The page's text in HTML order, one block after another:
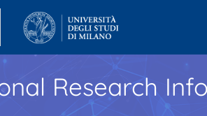
Research